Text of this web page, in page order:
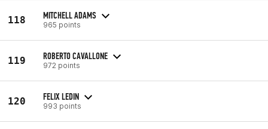
118 MITCHELL ADAMS
965 points
119 ROBERTO CAVALLONE
972 points
120 FELIX LEDIN
993 points